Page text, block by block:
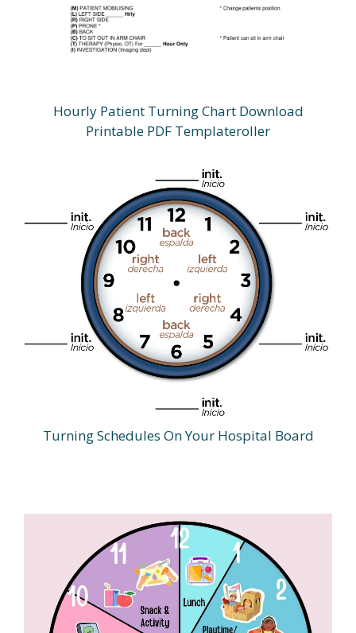
Hourly Patient Turning Chart Download
Printable PDF Templateroller
Turning Schedules On Your Hospital Board